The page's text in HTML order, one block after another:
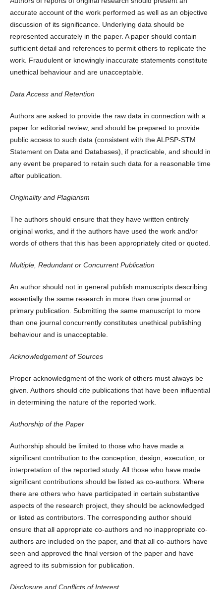
accurate account of the work performed as well as an objective
discussion of its significance. Underlying data should be
represented accurately in the paper. A paper should contain
sufficient detail and references to permit others to replicate the
work. Fraudulent or knowingly inaccurate statements constitute
unethical behaviour and are unacceptable.
Data Access and Retention
Authors are asked to provide the raw data in connection with a
paper for editorial review, and should be prepared to provide
public access to such data (consistent with the ALPSP-STM
Statement on Data and Databases), if practicable, and should in
any event be prepared to retain such data for a reasonable time
after publication.
Originality and Plagiarism
The authors should ensure that they have written entirely
original works, and if the authors have used the work and/or
words of others that this has been appropriately cited or quoted.
Multiple, Redundant or Concurrent Publication
An author should not in general publish manuscripts describing
essentially the same research in more than one journal or
primary publication. Submitting the same manuscript to more
than one journal concurrently constitutes unethical publishing
behaviour and is unacceptable.
Acknowledgement of Sources
Proper acknowledgment of the work of others must always be
given. Authors should cite publications that have been influential
in determining the nature of the reported work.
Authorship of the Paper
Authorship should be limited to those who have made a
significant contribution to the conception, design, execution, or
interpretation of the reported study. All those who have made
significant contributions should be listed as co-authors. Where
there are others who have participated in certain substantive
aspects of the research project, they should be acknowledged
or listed as contributors. The corresponding author should
ensure that all appropriate co-authors and no inappropriate co-
authors are included on the paper, and that all co-authors have
seen and approved the final version of the paper and have
agreed to its submission for publication.
Disclosure and Conflicts of Interest